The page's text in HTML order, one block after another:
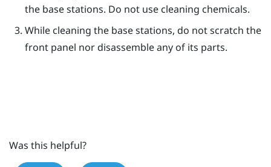
the base stations. Do not use cleaning chemicals.
While cleaning the base stations, do not scratch the
front panel nor disassemble any of its parts.
Was this helpful?